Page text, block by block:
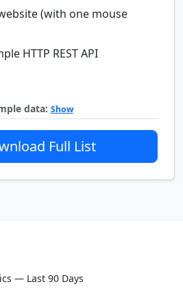
(with one mouse
HTTP REST API
data: Show
Full List
— Last 90 Days